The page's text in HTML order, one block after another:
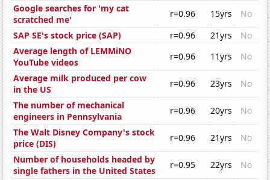
Google searches for 'my cat
scratched me'
r=0.96 15yrs
No
SAP SE's stock price (SAP)
r=0.96 21yrs
No
Average length of LEMMiNO
YouTube videos
r=0.96 11yrs
No
Average milk produced per cow
in the US
r=0.96 23yrs
No
The number of mechanical
engineers in Pennsylvania
r=0.96 20yrs
No
The Walt Disney Company's stock
price (DIS)
r=0.96 21yrs
No
Number of households headed by
single fathers in the United States
r=0.95 22yrs
No